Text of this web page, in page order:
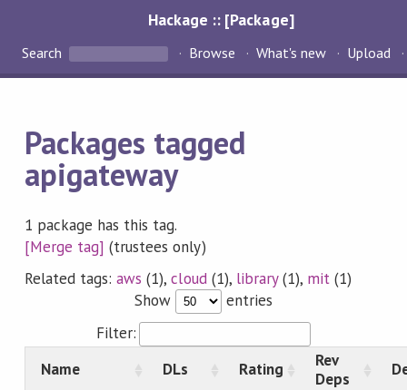
Hackage :: [Package]
Search Browse What's new Upload
Packages tagged
apigateway
1 package has this tag.
[Merge tag] (trustees only)
Related tags:aws (1),cloud(1), library(1), mit (1)
Show
entries
Filter:
Name
DLs Rating
Rev
Deps